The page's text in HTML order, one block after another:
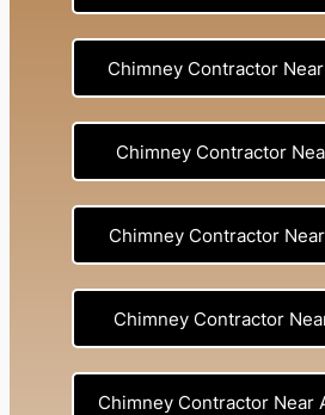
Chimney Contractor
Chimney Contractor
Chimney Contractor
Chimney Contractor
Chimney Contractor Near